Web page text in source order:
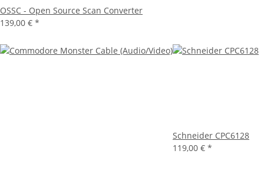
OSSC - Open Source Scan Converter
139,00 € *
Schneider CPC6128
119,00 € *